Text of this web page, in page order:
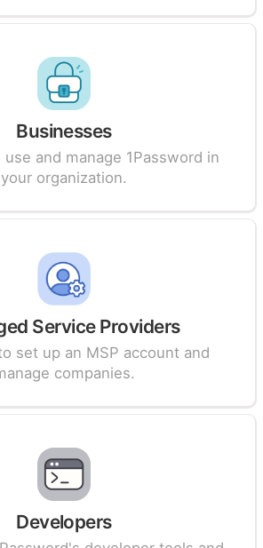
Businesses
and manage 1Password in
your organization.
Service Providers
set up an MSP account and
companies.
Developers